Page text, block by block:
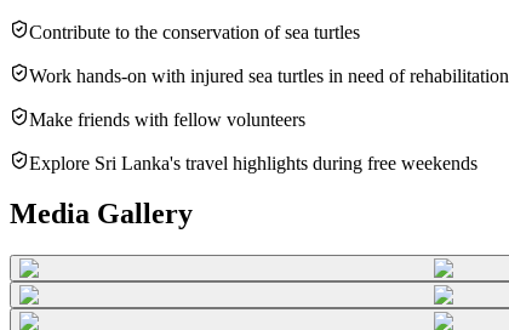
Contribute to the conservation of sea turtles
Work hands-on with injured sea turtles in need of rehabilitation
Make friends with fellow volunteers
Explore Sri Lanka's travel highlights during free weekends
Media Gallery